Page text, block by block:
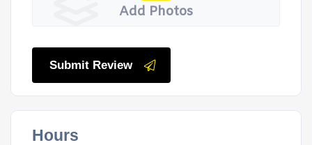
Add Photos
Submit Review
Hours